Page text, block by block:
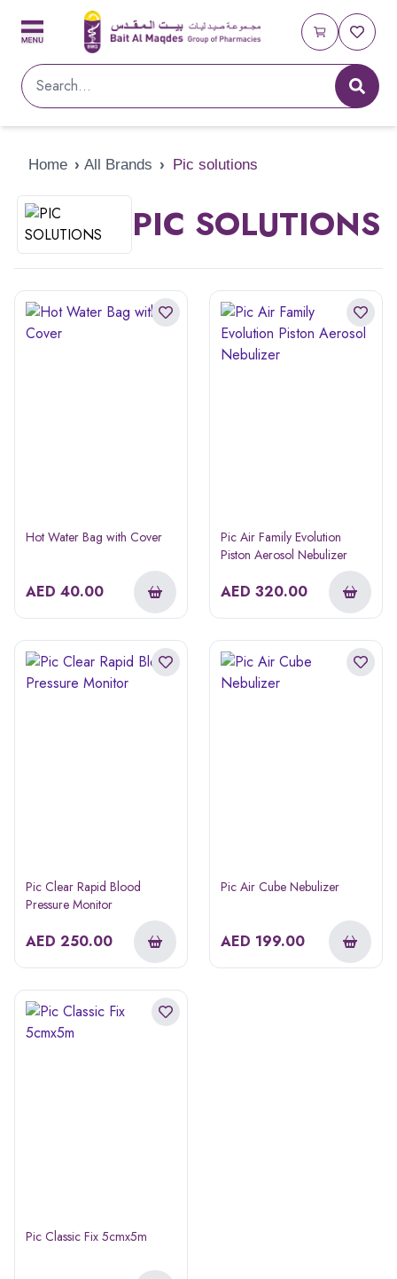
Home › All Brands › Pic solutions
PIC SOLUTIONS
Hot Water Bag with Cover
AED 40.00
Pic Air Family Evolution
Piston Aerosol Nebulizer
AED 320.00
Pic Clear Rapid Blood
Pressure Monitor
AED 250.00
Pic Air Cube Nebulizer
AED 199.00
Pic Classic Fix 5cmx5m